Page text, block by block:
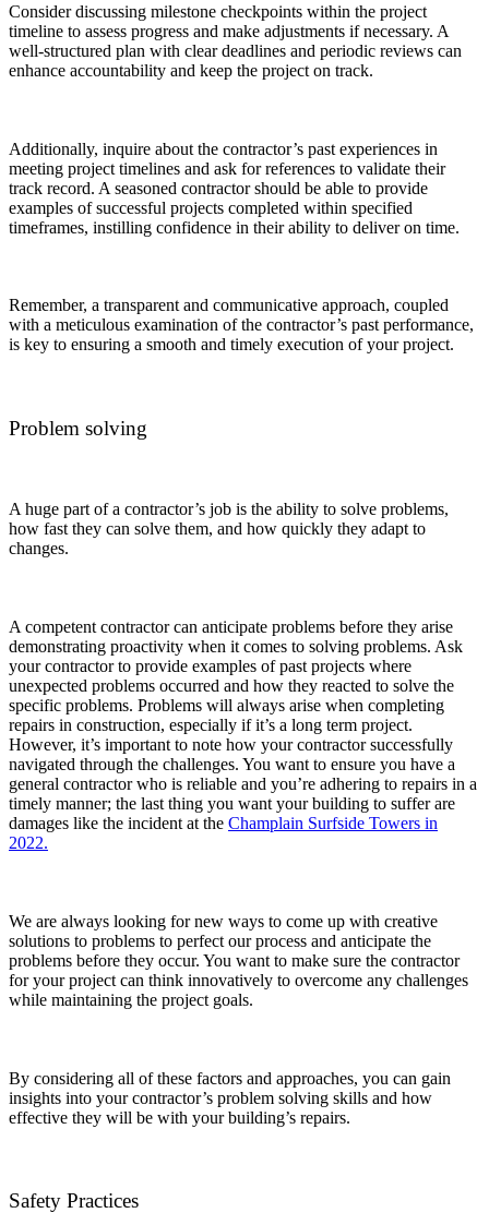
Consider discussing milestone checkpoints within the project
timeline to assess progress and make adjustments if necessary. A
well-structured plan with clear deadlines and periodic reviews can
enhance accountability and keep the project on track.
Additionally, inquire about the contractor’s past experiences in
meeting project timelines and ask for references to validate their
track record. A seasoned contractor should be able to provide
examples of successful projects completed within specified
timeframes, instilling confidence in their ability to deliver on time.
Remember, a transparent and communicative approach, coupled
with a meticulous examination of the contractor’s past performance,
is key to ensuring a smooth and timely execution of your project.
Problem solving
A huge part of a contractor’s job is the ability to solve problems,
how fast they can solve them, and how quickly they adapt to
changes.
A competent contractor can anticipate problems before they arise
demonstrating proactivity when it comes to solving problems. Ask
your contractor to provide examples of past projects where
unexpected problems occurred and how they reacted to solve the
specific problems. Problems will always arise when completing
repairs in construction, especially if it’s a long term project.
However, it’s important to note how your contractor successfully
navigated through the challenges. You want to ensure you have a
general contractor who is reliable and you’re adhering to repairs in a
timely manner; the last thing you want your building to suffer are
damages like the incident at the Champlain Surfside Towers in
2022.
We are always looking for new ways to come up with creative
solutions to problems to perfect our process and anticipate the
problems before they occur. You want to make sure the contractor
for your project can think innovatively to overcome any challenges
while maintaining the project goals.
By considering all of these factors and approaches, you can gain
insights into your contractor’s problem solving skills and how
effective they will be with your building’s repairs.
Safety Practices